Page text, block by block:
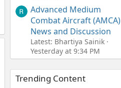
Advanced Medium
Combat Aircraft (AMCA)
News and Discussion
Latest: Bhartiya Sainik
Yesterday at 9:34 PM
Trending Content